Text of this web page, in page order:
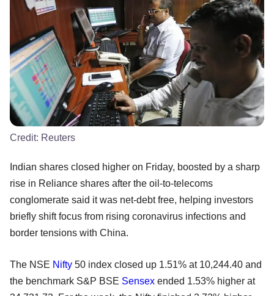
Credit: Reuters
Indian shares closed higher on Friday, boosted by a sharp
rise in Reliance shares after the oil-to-telecoms
conglomerate said it was net-debt free, helping investors
briefly shift focus from rising coronavirus infections and
border tensions with China.
The NSE Nifty 50 index closed up 1.51% at 10,244.40 and
the benchmark S&P BSE Sensex ended 1.53% higher at